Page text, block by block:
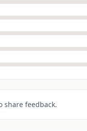
share feedback.